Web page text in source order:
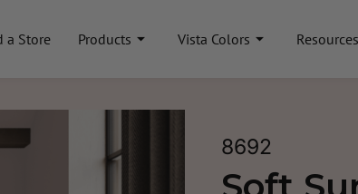
a Store Products Vista Colors Resources
8692